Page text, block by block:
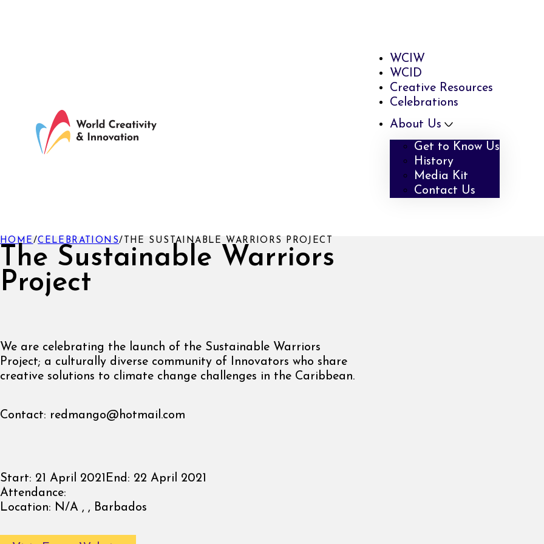
WCIW
WCID
Creative Resources
Celebrations
About Us
Get to Know Us
History
Media Kit
Contact Us
The Sustainable Warriors
Project
HOME /CELEBRATIONS/ THE SUSTAINABLE WARRIORS PROJECT
We are celebrating the launch of the Sustainable Warriors
Project; a culturally diverse community of Innovators who share
creative solutions to climate change challenges in the Caribbean.
Contact: redmango@hotmail.com
Start: 21 April 2021 End: 22 April 2021
Attendance:
Location: N/A , , Barbados